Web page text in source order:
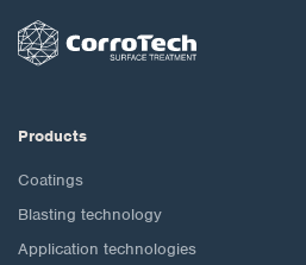
Products
Coatings
Blasting technology
Application technologies